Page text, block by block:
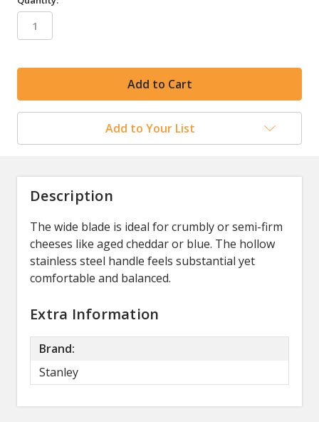
Add to Your List
Description
The wide blade is ideal for crumbly or semi-firm
cheeses like aged cheddar or blue. The hollow
stainless steel handle feels substantial yet
comfortable and balanced.
Extra Information
Brand:
Stanley